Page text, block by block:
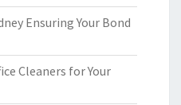
Ensuring Your Bond
Cleaners for Your